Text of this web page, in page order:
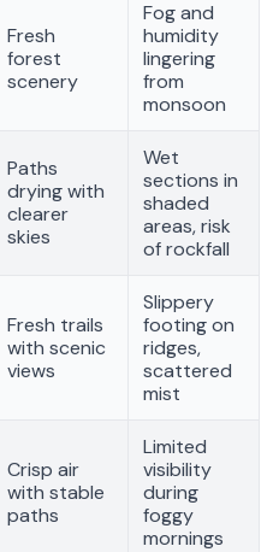
Fresh
forest
scenery
Fog and
humidity
lingering
from
monsoon
Paths
drying with
clearer
skies
Wet
sections in
shaded
areas, risk
of rockfall
Fresh trails
with scenic
views
Slippery
footing on
ridges,
scattered
mist
Crisp air
with stable
paths
Limited
visibility
during
foggy
mornings